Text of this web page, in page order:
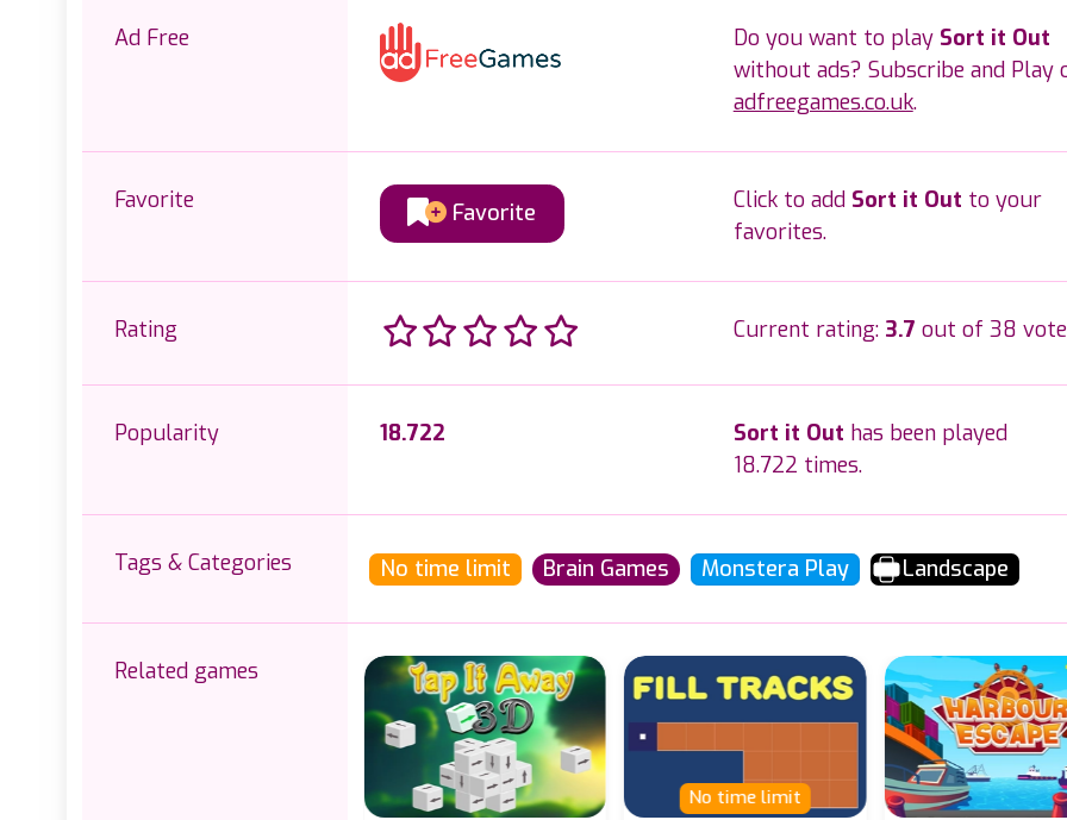
Ad Free Do you want to play Sort it Out
without ads? Subscribe and Play
adfreegames.co.uk.
Favorite Favorite Click to add Sort it Out to your
favorites.
Rating Current rating: 3.7 out of 38
Popularity 18.722 Sort it Out has been played
18.722 times.
Tags & Categories No time limit Brain Games Monstera Play Landscape
Related games
No time limit